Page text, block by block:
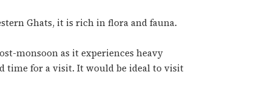
Ghats, it is rich in flora and fauna.
monsoon as it experiences heavy
time for a visit. It would be ideal to visit